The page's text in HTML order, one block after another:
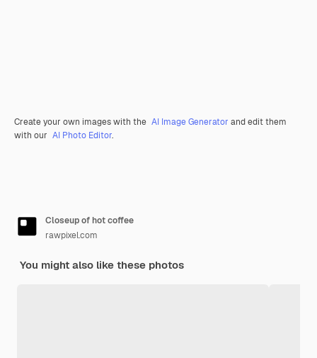
Create your own images with the AI Image Generator and edit them
with our AI Photo Editor.
Closeup of hot coffee
rawpixel.com
You might also like these photos